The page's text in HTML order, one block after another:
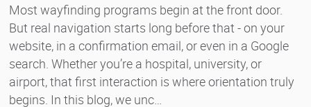
Most wayfinding programs begin at the front door.
But real navigation starts long before that - on your
website, in a confirmation email, or even in a Google
search. Whether you’re a hospital, university, or
airport, that first interaction is where orientation truly
begins. In this blog, we unc…